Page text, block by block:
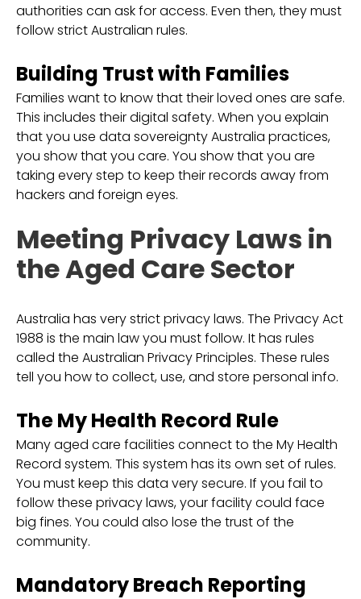
authorities can ask for access. Even then, they must
follow strict Australian rules.
Building Trust with Families
Families want to know that their loved ones are safe.
This includes their digital safety. When you explain
that you use data sovereignty Australia practices,
you show that you care. You show that you are
taking every step to keep their records away from
hackers and foreign eyes.
Meeting Privacy Laws in
the Aged Care Sector
Australia has very strict privacy laws. The Privacy Act
1988 is the main law you must follow. It has rules
called the Australian Privacy Principles. These rules
tell you how to collect, use, and store personal info.
The My Health Record Rule
Many aged care facilities connect to the My Health
Record system. This system has its own set of rules.
You must keep this data very secure. If you fail to
follow these privacy laws, your facility could face
big fines. You could also lose the trust of the
community.
Mandatory Breach Reporting